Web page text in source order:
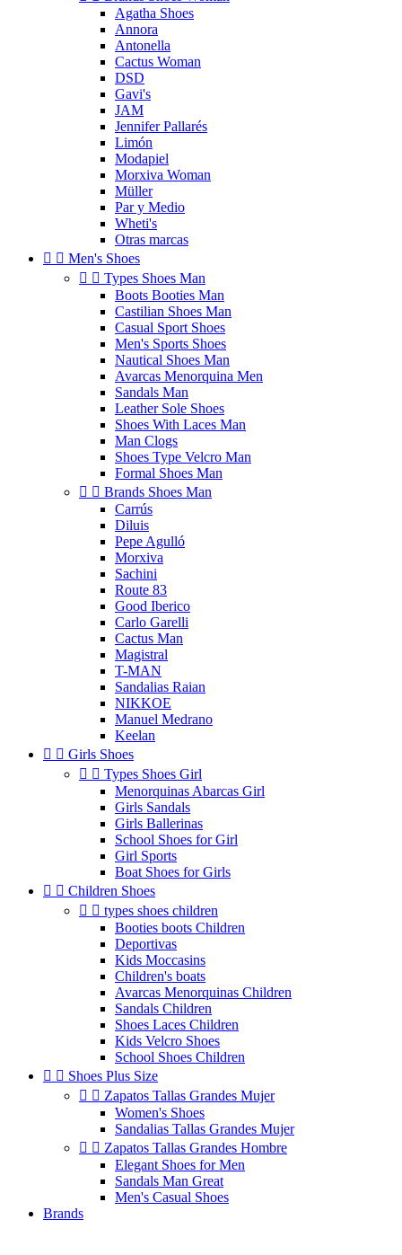
Agatha Shoes
Annora
Antonella
Cactus Woman
DSD
Gavi's
JAM
Jennifer Pallarés
Limón
Modapiel
Morxiva Woman
Müller
Par y Medio
Wheti's
Otras marcas
  Men's Shoes
  Types Shoes Man
Boots Booties Man
Castilian Shoes Man
Casual Sport Shoes
Men's Sports Shoes
Nautical Shoes Man
Avarcas Menorquina Men
Sandals Man
Leather Sole Shoes
Shoes With Laces Man
Man Clogs
Shoes Type Velcro Man
Formal Shoes Man
  Brands Shoes Man
Carrús
Diluis
Pepe Agulló
Morxiva
Sachini
Route 83
Good Iberico
Carlo Garelli
Cactus Man
Magistral
T-MAN
Sandalias Raian
NIKKOE
Manuel Medrano
Keelan
  Girls Shoes
  Types Shoes Girl
Menorquinas Abarcas Girl
Girls Sandals
Girls Ballerinas
School Shoes for Girl
Girl Sports
Boat Shoes for Girls
  Children Shoes
  types shoes children
Booties boots Children
Deportivas
Kids Moccasins
Children's boats
Avarcas Menorquinas Children
Sandals Children
Shoes Laces Children
Kids Velcro Shoes
School Shoes Children
  Shoes Plus Size
  Zapatos Tallas Grandes Mujer
Women's Shoes
Sandalias Tallas Grandes Mujer
  Zapatos Tallas Grandes Hombre
Elegant Shoes for Men
Sandals Man Great
Men's Casual Shoes
Brands